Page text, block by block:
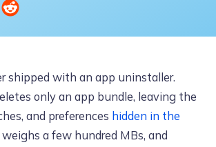
shipped with an app uninstaller.
only an app bundle, leaving the
and preferences hidden in the
a few hundred MBs, and